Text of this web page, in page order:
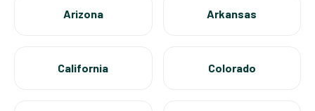
Arizona Arkansas
California Colorado